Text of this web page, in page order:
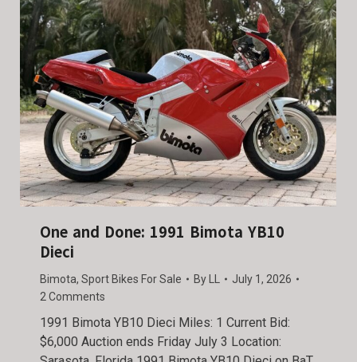
One and Done: 1991 Bimota YB10
Dieci
Bimota, Sport Bikes For Sale By LL
July 1, 2026
2 Comments
1991 Bimota YB10 Dieci Miles: 1 Current Bid:
$6,000 Auction ends Friday July 3 Location: